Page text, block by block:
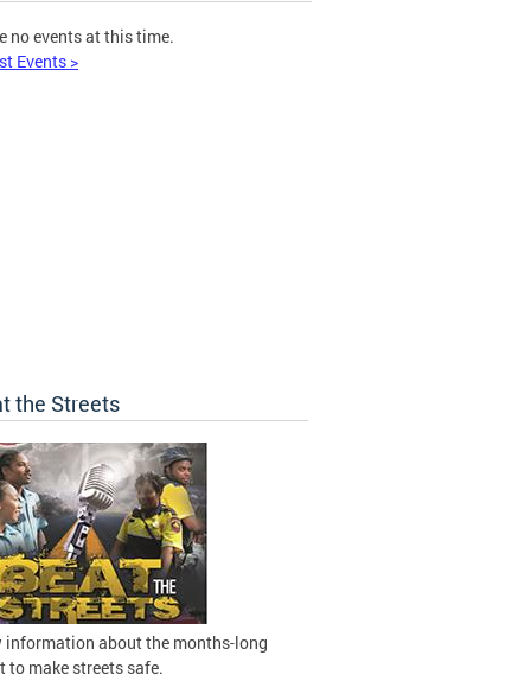
no events at this time.
Events >
the Streets
information about the months-long
to make streets safe.